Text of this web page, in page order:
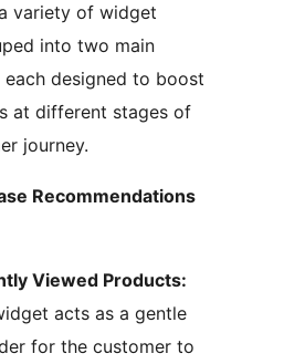
variety of widget
into two main
each designed to boost
at different stages of
journey.
Recommendations
Viewed Products:
acts as a gentle
for the customer to